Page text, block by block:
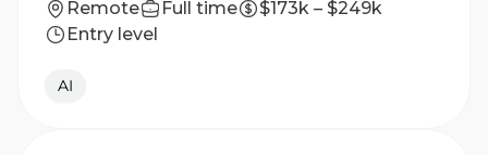
Remote Full time
$173k – $249k
Entry level
AI